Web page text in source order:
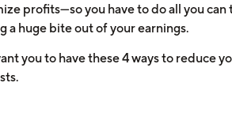
profits—so you have to do all you
a huge bite out of your earnings.
you to have these 4 ways to reduce